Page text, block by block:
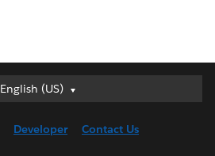
English (US)
English (US)
English (UK)
Developer Contact Us